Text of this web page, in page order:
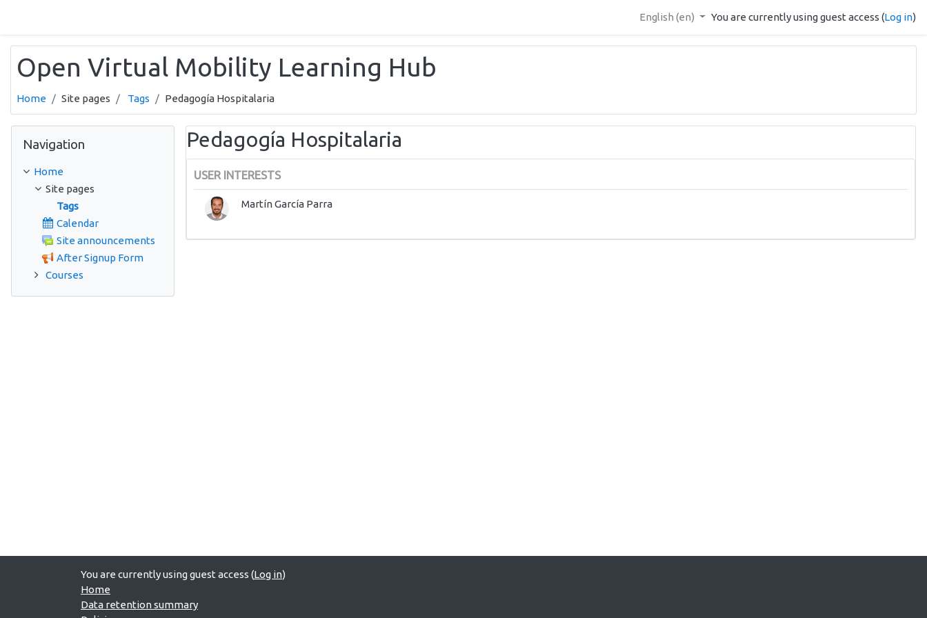
English ‎(en)‎
You are currently using guest access (Log in)
Open Virtual Mobility Learning Hub
Home Site pages Tags Pedagogía Hospitalaria
Pedagogía Hospitalaria
USER INTERESTS
Martín García Parra
Navigation
Home
Site pages
Tags
Calendar
Site announcements
After Signup Form
Courses
You are currently using guest access (Log in)
Home
Data retention summary